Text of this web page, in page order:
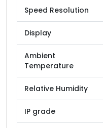
Speed Resolution
Display
Ambient
Temperature
Relative Humidity
IP grade